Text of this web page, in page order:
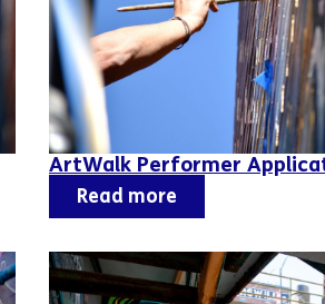
ArtWalk Performer
Read more